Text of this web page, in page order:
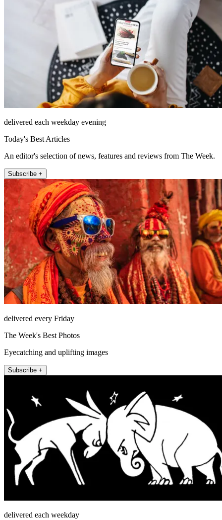
delivered each weekday evening
Today's Best Articles
An editor's selection of news, features and reviews from The Week.
Subscribe +
delivered every Friday
The Week's Best Photos
Eyecatching and uplifting images
Subscribe +
delivered each weekday